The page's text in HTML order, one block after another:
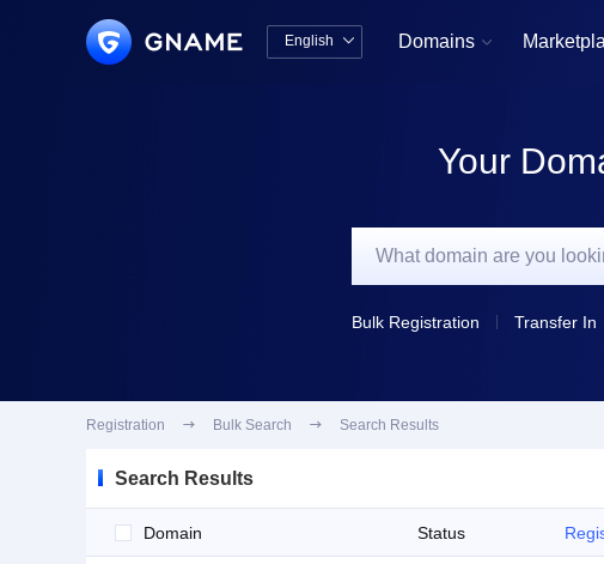
English  Domains 
Your
Bulk Registration Transfer In
Registration  Bulk Search  Search Results
Search Results
Domain Status